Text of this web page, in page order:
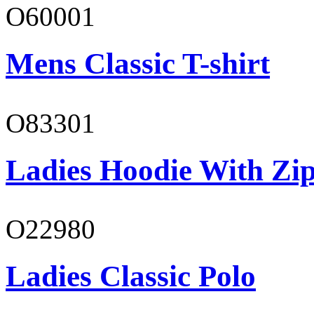
O60001
Mens Classic T-shirt
O83301
Ladies Hoodie With
O22980
Ladies Classic Polo